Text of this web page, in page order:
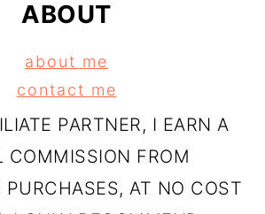
ABOUT
about me
contact me
PARTNER, I EARN A
COMMISSION FROM
PURCHASES, AT NO COST